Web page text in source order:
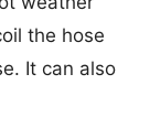
the hose
It can also